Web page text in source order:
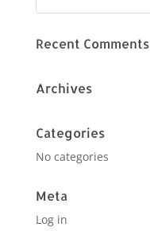
Recent Comments
Archives
Categories
No categories
Meta
Log in